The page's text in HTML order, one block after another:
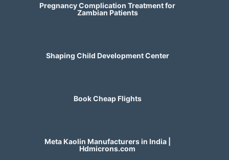
Pregnancy Complication Treatment for
Zambian Patients
Shaping Child Development Center
Book Cheap Flights
Meta Kaolin Manufacturers in India |
Hdmicrons.com